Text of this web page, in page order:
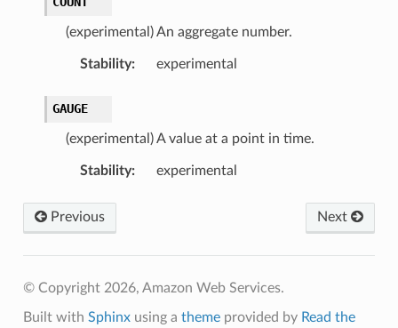
(experimental) An aggregate number.
Stability: experimental
GAUGE
(experimental) A value at a point in time.
Stability: experimental
Previous Next
© Copyright 2026, Amazon Web Services.
Built with Sphinxusing a themeprovided by Read the